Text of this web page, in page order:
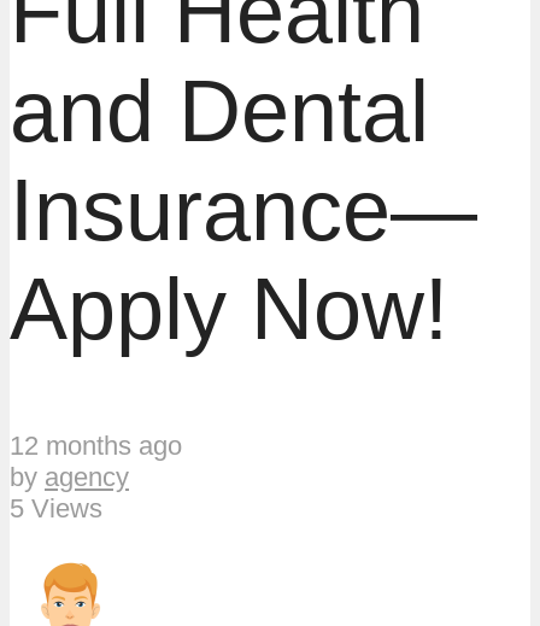
and Dental
Insurance—
Apply Now!
12 months ago
by agency
5 Views